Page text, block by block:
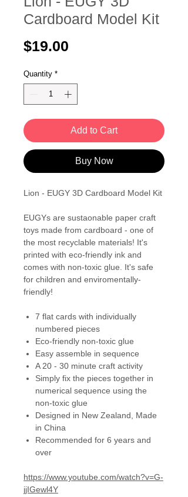
Cardboard Model Kit
$19.00
Quantity *
Add to Cart
Buy Now
Lion - EUGY 3D Cardboard Model Kit
EUGYs are sustaonable paper craft
toys made from cardboard - one of
the most recyclable materials! It's
printed with eco-friendly ink and
comes with non-toxic glue. It's safe
for children and enviromentally-
friendly!
7 flat cards with individually
numbered pieces
Eco-friendly non-toxic glue
Easy assemble in sequence
A 20 - 30 minute craft activity
Simply fix the pieces together in
numerical sequence using the
non-toxic glue
Designed in New Zealand, Made
in China
Recommended for 6 years and
over
https://www.youtube.com/watch?v=G-
jjIGewl4Y